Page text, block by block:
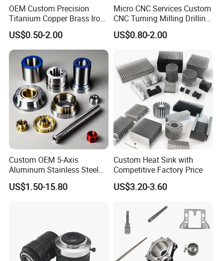
OEM Custom Precision
Titanium Copper Brass Iron
Carbon Stainless Steel
Aluminium Alloy Parts
Turning Milling Service CNC
Machining
US$0.50-2.00
Micro CNC Services Custom
CNC Turning Milling Drilling
Machining Part Aluminum
Stainless Steel Brass
Manufacturing &
Processing Machinery
Machining Part
US$0.80-2.00
Custom OEM 5-Axis
Aluminum Stainless Steel
Copper Titanium Metal
Machinery High Precision
US$1.50-15.80
Custom Heat Sink with
Competitive Factory Price
US$3.20-3.60